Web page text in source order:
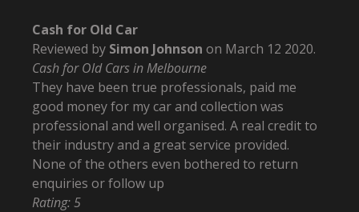
Cash for Old Car
Reviewed by Simon Johnson on March 12 2020.
Cash for Old Cars in Melbourne
They have been true professionals, paid me
good money for my car and collection was
professional and well organised. A real credit to
their industry and a great service provided.
None of the others even bothered to return
enquiries or follow up
Rating:5